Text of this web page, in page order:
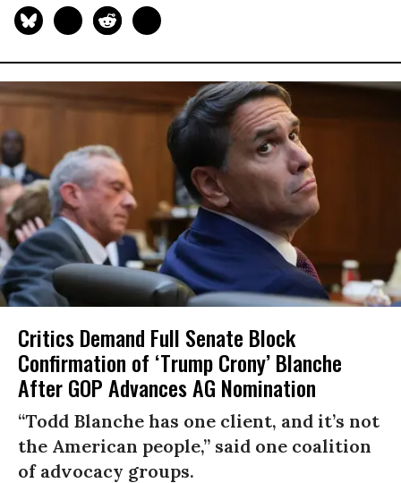
Critics Demand Full Senate Block
Confirmation of ‘Trump Crony’ Blanche
After GOP Advances AG Nomination
“Todd Blanche has one client, and it’s not
the American people,” said one coalition
of advocacy groups.